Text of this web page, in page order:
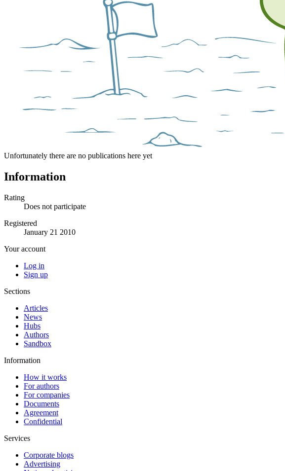
Unfortunately there are no publications here yet
Information
Rating
Does not participate
Registered
January 21 2010
Your account
Log in
Sign up
Sections
Articles
News
Hubs
Authors
Sandbox
Information
How it works
For authors
For companies
Documents
Agreement
Confidential
Services
Corporate blogs
Advertising